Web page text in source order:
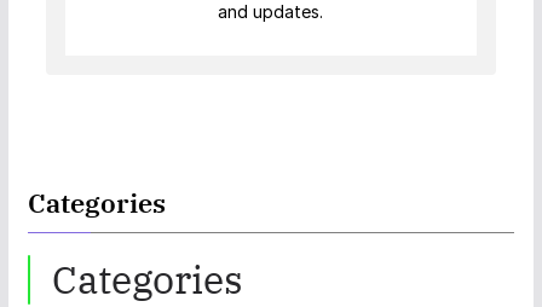
and updates.
Categories
Categories